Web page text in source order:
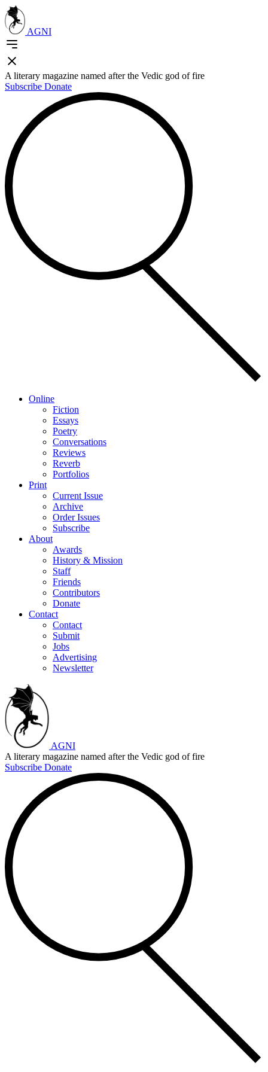
AGNI
A literary magazine named after the Vedic god of fire
Subscribe Donate
Online
Fiction
Essays
Poetry
Conversations
Reviews
Reverb
Portfolios
Print
Current Issue
Archive
Order Issues
Subscribe
About
Awards
History & Mission
Staff
Friends
Contributors
Donate
Contact
Contact
Submit
Jobs
Advertising
Newsletter
AGNI
A literary magazine named after the Vedic god of fire
Subscribe Donate